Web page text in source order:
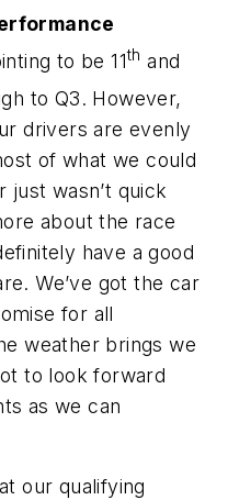
to be 11th and
to Q3. However,
drivers are evenly
of what we could
just wasn’t quick
about the race
have a good
We’ve got the car
for all
weather brings we
to look forward
as we can
our qualifying